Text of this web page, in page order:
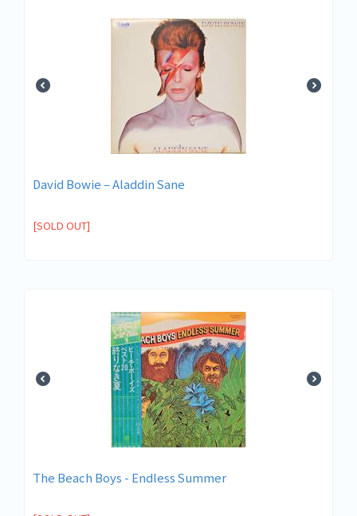
David Bowie ‎– Aladdin Sane
[SOLD OUT]
The Beach Boys - Endless Summer